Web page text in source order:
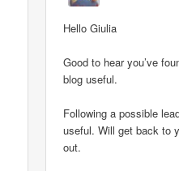
Hello Giulia
Good to hear you’ve
blog useful.
Following a possible
useful. Will get back to
out.